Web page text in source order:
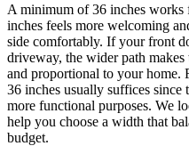
A minimum of 36 inches
inches feels more welcoming
side comfortably. If your front
driveway, the wider path makes
and proportional to your home.
36 inches usually suffices since
more functional purposes. We
help you choose a width that
budget.